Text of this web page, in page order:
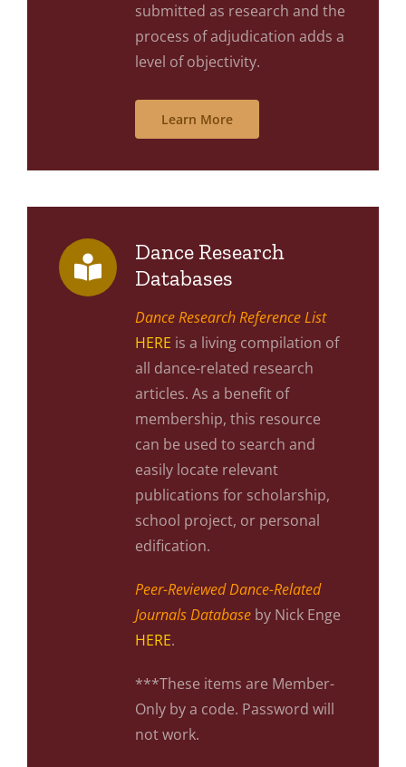
submitted as research and the
process of adjudication adds a
level of objectivity.
Learn More
Dance Research
Databases
Dance Research Reference List
HERE is a living compilation of
all dance-related research
articles. As a benefit of
membership, this resource
can be used to search and
easily locate relevant
publications for scholarship,
school project, or personal
edification.
Peer-Reviewed Dance-Related
Journals Databaseby Nick Enge
HERE.
***These items are Member-
Only by a code. Password will
not work.